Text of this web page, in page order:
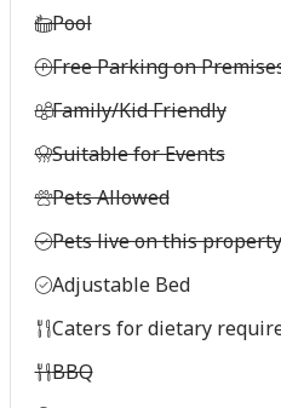
Pool
Free Parking on
Family/Kid Friendly
Suitable for Events
Pets Allowed
Pets live on this property
Adjustable Bed
Caters for dietary
BBQ